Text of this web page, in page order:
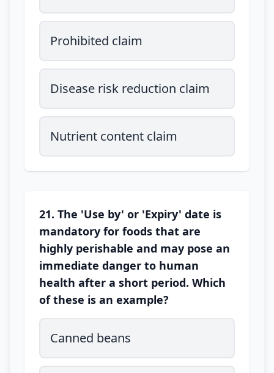
Prohibited claim
Disease risk reduction claim
Nutrient content claim
21. The 'Use by' or 'Expiry' date is
mandatory for foods that are
highly perishable and may pose an
immediate danger to human
health after a short period. Which
of these is an example?
Canned beans